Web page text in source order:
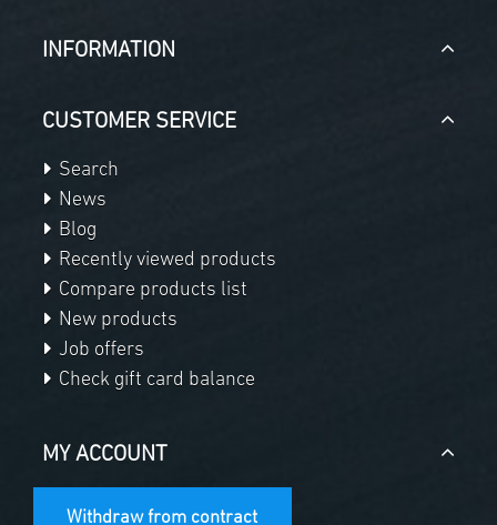
INFORMATION
CUSTOMER SERVICE
Search
News
Blog
Recently viewed products
Compare products list
New products
Job offers
Check gift card balance
MY ACCOUNT
Withdraw from contract